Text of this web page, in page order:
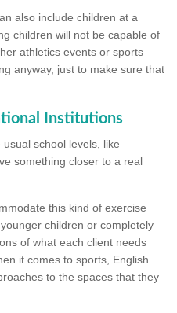
also include children at a
children will not be capable of
athletics events or sports
anyway, just to make sure that
Institutions
school levels, like
something closer to a real
this kind of exercise
children or completely
of what each client needs
it comes to sports, English
to the spaces that they